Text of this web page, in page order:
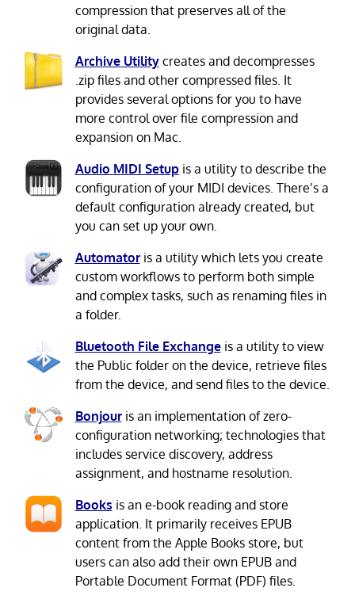
compression that preserves all of the
original data.
Archive Utilitycreates and decompresses
.zip files and other compressed files. It
provides several options for you to have
more control over file compression and
expansion on Mac.
Audio MIDI Setupis a utility to describe the
configuration of your MIDI devices. There’s a
default configuration already created, but
you can set up your own.
Automatoris a utility which lets you create
custom workflows to perform both simple
and complex tasks, such as renaming files in
a folder.
Bluetooth File Exchangeis a utility to view
the Public folder on the device, retrieve files
from the device, and send files to the device.
Bonjouris an implementation of zero-
configuration networking; technologies that
includes service discovery, address
assignment, and hostname resolution.
Books is an e-book reading and store
application. It primarily receives EPUB
content from the Apple Books store, but
users can also add their own EPUB and
Portable Document Format (PDF) files.